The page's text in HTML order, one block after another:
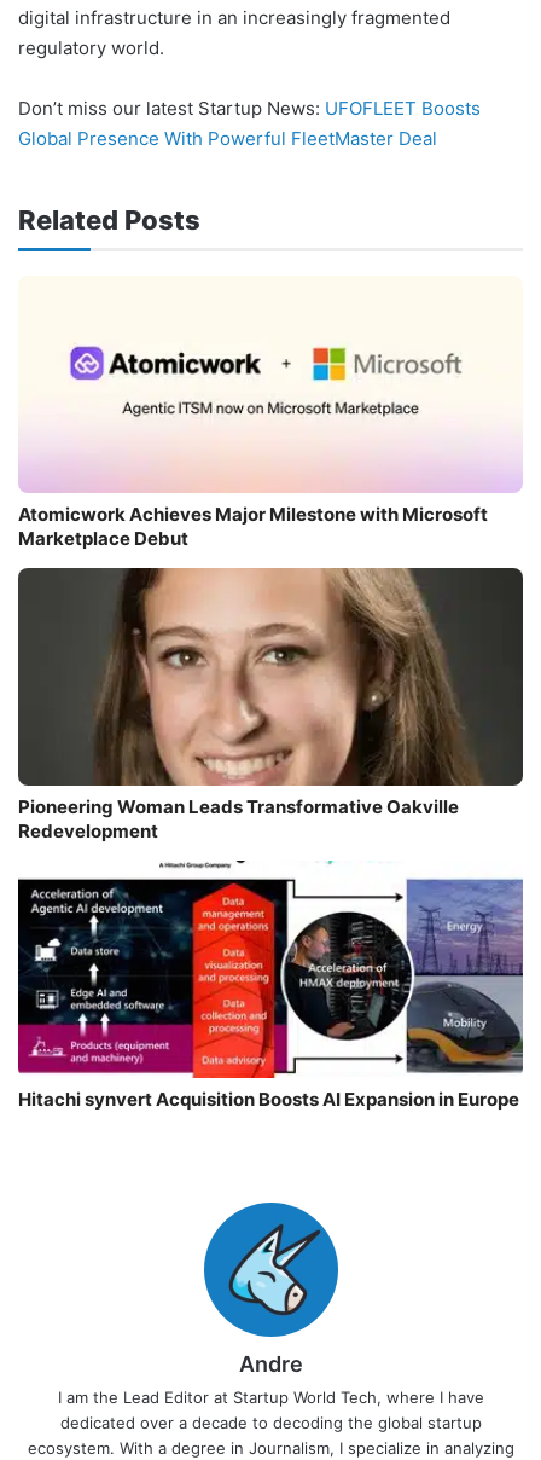
digital infrastructure in an increasingly fragmented
regulatory world.
Don’t miss our latest Startup News: UFOFLEET Boosts
Global Presence With Powerful FleetMaster Deal
Related Posts
Atomicwork Achieves Major Milestone with Microsoft
Marketplace Debut
Pioneering Woman Leads Transformative Oakville
Redevelopment
Hitachi synvert Acquisition Boosts AI Expansion in Europe
Andre
I am the Lead Editor at Startup World Tech, where I have
dedicated over a decade to decoding the global startup
ecosystem. With a degree in Journalism, I specialize in analyzing